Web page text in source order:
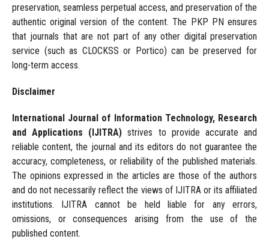
preservation, seamless perpetual access, and preservation of the
authentic original version of the content. The PKP PN ensures
that journals that are not part of any other digital preservation
service (such as CLOCKSS or Portico) can be preserved for
long-term access.
Disclaimer
International Journal of Information Technology, Research
and Applications (IJITRA) strives to provide accurate and
reliable content, the journal and its editors do not guarantee the
accuracy, completeness, or reliability of the published materials.
The opinions expressed in the articles are those of the authors
and do not necessarily reflect the views of IJITRA or its affiliated
institutions. IJITRA cannot be held liable for any errors,
omissions, or consequences arising from the use of the
published content.